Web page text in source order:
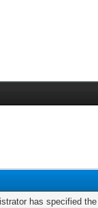
has specified